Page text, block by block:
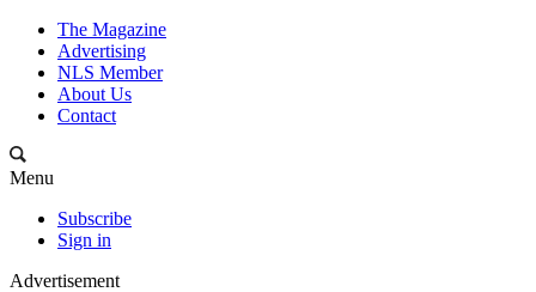
The Magazine
Advertising
NLS Member
About Us
Contact
Menu
Subscribe
Sign in
Advertisement